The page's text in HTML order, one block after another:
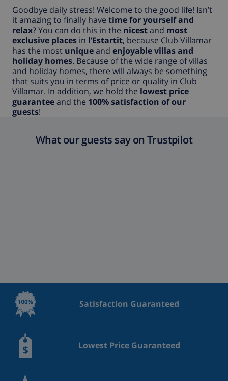
Goodbye daily stress! Welcome to the good life! Isn’t
it amazing to finally have time for yourself and
relax? You can do this in the nicestand most
exclusive places in l’Estartit, because Club Villamar
has the most uniqueand enjoyable villas and
holiday homes. Because of the wide range of villas
and holiday homes, there will always be something
that suits you in terms of price or quality in Club
Villamar. In addition, we hold the lowest price
guaranteeand the 100% satisfaction of our
guests!
What our guests say on Trustpilot
Satisfaction Guaranteed
Lowest Price Guaranteed